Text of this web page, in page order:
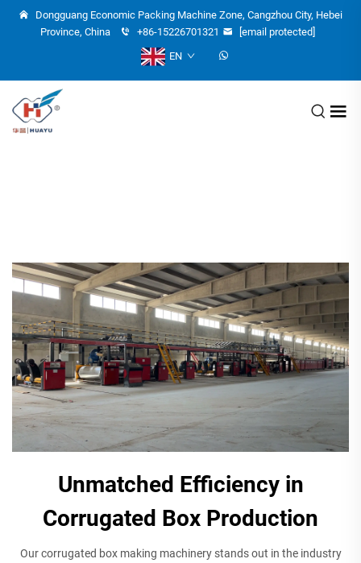
Dongguang Economic Packing Machine Zone, Cangzhou City, Hebei
Province, China
+86-15226701321
[email protected]
EN
Unmatched Efficiency in
Corrugated Box Production
Our corrugated box making machinery stands out in the industry